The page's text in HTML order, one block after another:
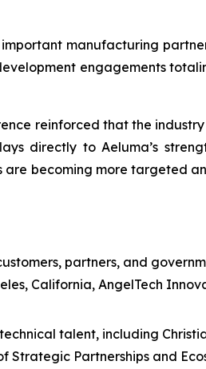
manufacturing
engagements
reinforced that the
directly to Aeluma’s
becoming more targeted
partners, and
California, AngelTech
talent, including
Partnerships and